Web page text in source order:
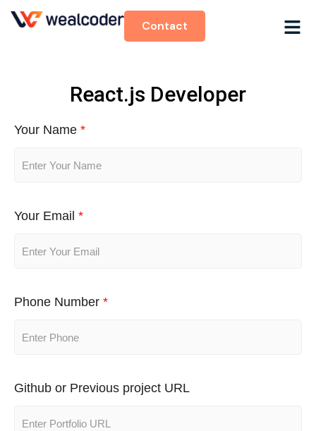
Contact
React.js Developer
Your Name *
Your Email *
Phone Number *
Github or Previous project URL